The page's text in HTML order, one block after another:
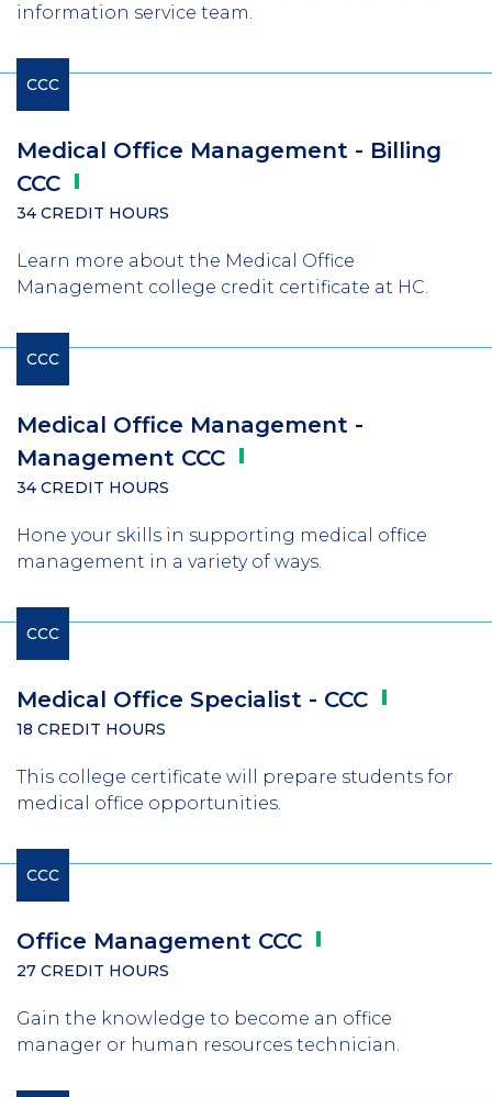
information service team.
CCC
Medical Office Management - Billing
CCC
34 CREDIT HOURS
Learn more about the Medical Office
Management college credit certificate at HC.
CCC
Medical Office Management -
Management CCC
34 CREDIT HOURS
Hone your skills in supporting medical office
management in a variety of ways.
CCC
Medical Office Specialist - CCC
18 CREDIT HOURS
This college certificate will prepare students for
medical office opportunities.
CCC
Office Management CCC
27 CREDIT HOURS
Gain the knowledge to become an office
manager or human resources technician.